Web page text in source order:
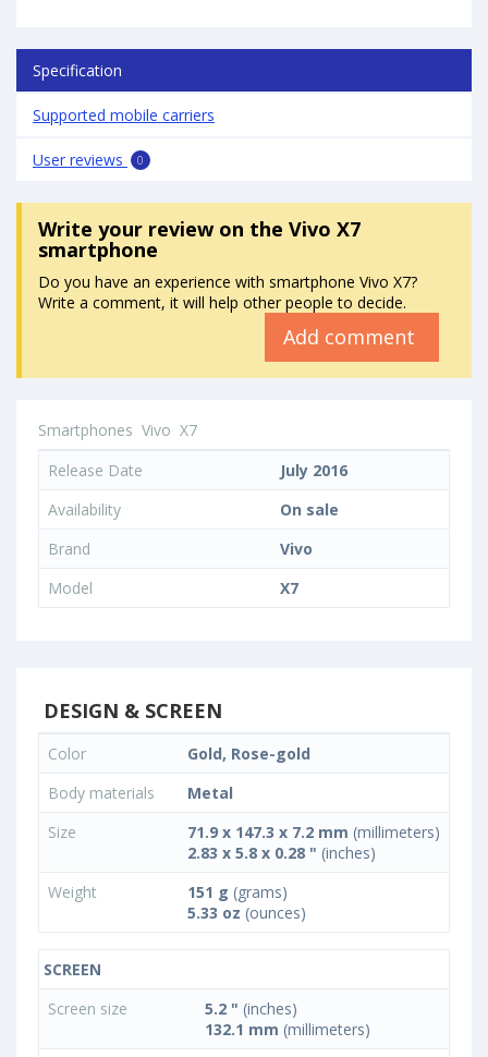
Specification
Supported mobile carriers
User reviews 0
Write your reviewon the Vivo X7
smartphone
Do you have an experience with smartphone Vivo X7?
Write a comment, it will help other people to decide.
Add comment
Smartphones Vivo X7
Release Date
July 2016
Availability
On sale
Brand
Vivo
Model
X7
DESIGN & SCREEN
Color
Gold, Rose-gold
Body materials
Metal
Size
71.9 x 147.3 x 7.2 mm (millimeters)
2.83 x 5.8 x 0.28 " (inches)
Weight
151 g (grams)
5.33 oz (ounces)
SCREEN
Screen size
5.2 " (inches)
132.1 mm (millimeters)